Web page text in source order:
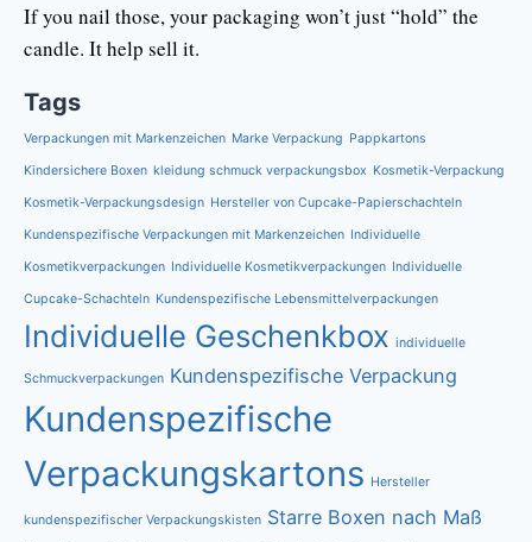
If you nail those, your packaging won’t just “hold” the
candle. It help sell it.
Tags
Verpackungen mit Markenzeichen Marke Verpackung Pappkartons
Kindersichere Boxen kleidung schmuck verpackungsbox Kosmetik-Verpackung
Kosmetik-Verpackungsdesign Hersteller von Cupcake-Papierschachteln
Kundenspezifische Verpackungen mit Markenzeichen Individuelle
Kosmetikverpackungen Individuelle Kosmetikverpackungen Individuelle
Cupcake-Schachteln Kundenspezifische Lebensmittelverpackungen
Individuelle Geschenkbox individuelle
Schmuckverpackungen Kundenspezifische Verpackung
Kundenspezifische
Verpackungskartons Hersteller
kundenspezifischer Verpackungskisten Starre Boxen nach Maß